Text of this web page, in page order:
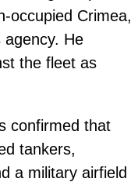
occupied Crimea,
He
the fleet as
confirmed that
tankers,
a military airfield